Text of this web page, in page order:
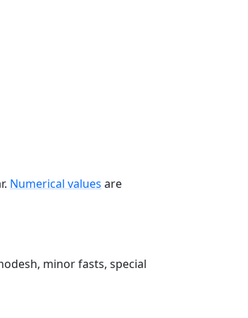
Numerical values are
minor fasts, special